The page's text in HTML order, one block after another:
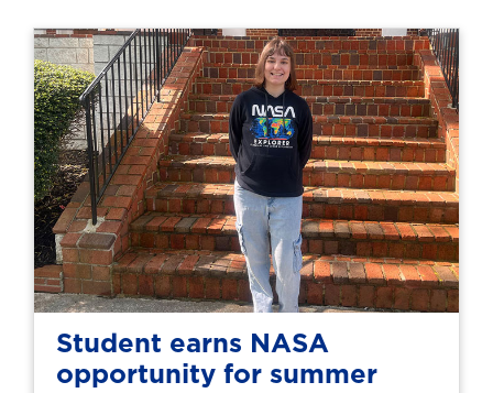
Student earns NASA
opportunity for summer